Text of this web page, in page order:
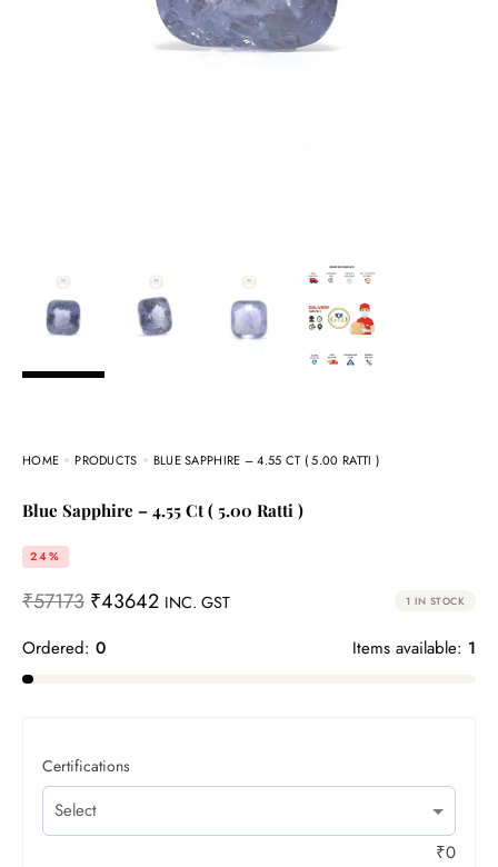
HOME PRODUCTS BLUE SAPPHIRE – 4.55 CT ( 5.00 RATTI )
Blue Sapphire – 4.55 Ct ( 5.00 Ratti )
24%
₹57173 ₹43642 INC. GST 1 IN STOCK
Ordered: 0 Items available: 1
Certifications
₹0